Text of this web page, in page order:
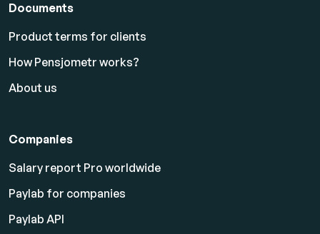
Documents
Product terms for clients
How Pensjometr works?
About us
Companies
Salary report Pro worldwide
Paylab for companies
Paylab API